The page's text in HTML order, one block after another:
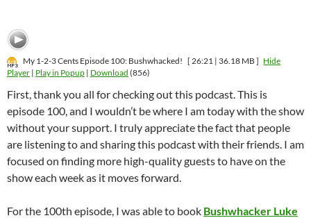
My 1-2-3 Cents Episode 100: Bushwhacked! [ 26:21 | 36.18 MB ] Hide
Player | Play in Popup | Download (856)
First, thank you all for checking out this podcast. This is
episode 100, and I wouldn’t be where I am today with the show
without your support. I truly appreciate the fact that people
are listening to and sharing this podcast with their friends. I am
focused on finding more high-quality guests to have on the
show each week as it moves forward.
For the 100th episode, I was able to book Bushwhacker Luke